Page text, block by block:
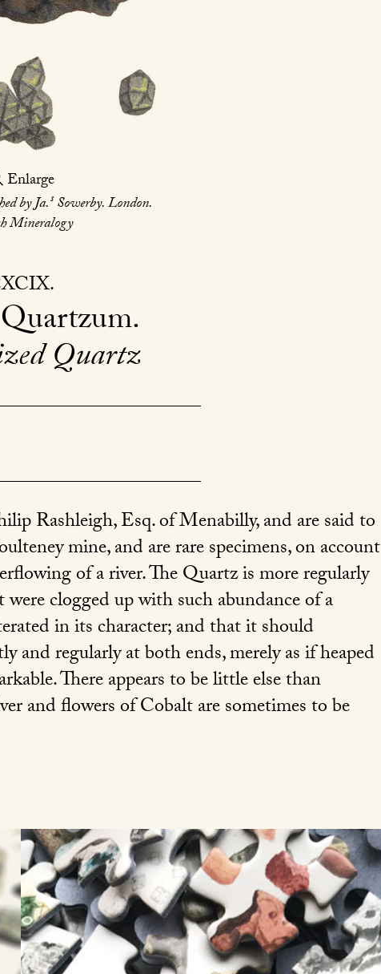
Enlarge
by Ja.sSowerby. London.
Mineralogy
Quartz
Rashleigh, Esq. of Menabilly, and are said to
mine, and are rare specimens, on account
of a river. The Quartz is more regularly
clogged up with such abundance of a
in its character; and that it should
and regularly at both ends, merely as if heaped
There appears to be little else than
and flowers of Cobalt are sometimes to be